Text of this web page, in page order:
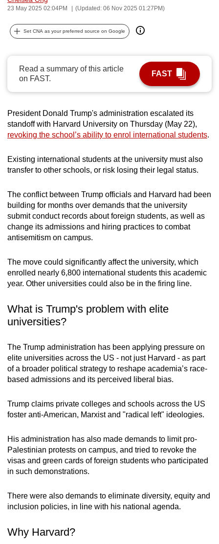
23 May 2025 02:04PM (Updated: 06 Nov 2025 01:27PM)
Set CNA as your preferred source on Google
Read a summary of this article
on FAST.
FAST
President Donald Trump's administration escalated its
standoff with Harvard University on Thursday (May 22),
revoking the school’s ability to enrol international students.
Existing international students at the university must also
transfer to other schools, or risk losing their legal status.
The conflict between Trump officials and Harvard had been
building for months over demands that the university
submit conduct records about foreign students, as well as
change its admissions and hiring practices to combat
antisemitism on campus.
The move could significantly affect the university, which
enrolled nearly 6,800 international students this academic
year. Other universities could also be in the firing line.
What is Trump's problem with elite
universities?
The Trump administration has been applying pressure on
elite universities across the US - not just Harvard - as part
of a broader political strategy to reshape academia’s race-
based admissions and its perceived liberal bias.
Trump claims private colleges and schools across the US
foster anti-American, Marxist and "radical left" ideologies.
His administration has also made demands to limit pro-
Palestinian protests on campus, and tried to revoke the
visas and green cards of foreign students who participated
in such demonstrations.
There were also demands to eliminate diversity, equity and
inclusion policies, in line with his national agenda.
Why Harvard?
can
possibly
be.
To
continue,
upgrade
to
supported
browser
or,
for
the
experience,
download
the
mobile
app.
Upgraded
but
having
issues?
us